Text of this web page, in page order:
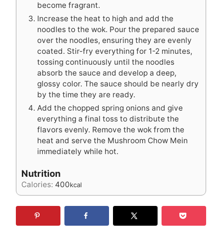
become fragrant.
Increase the heat to high and add the
noodles to the wok. Pour the prepared sauce
over the noodles, ensuring they are evenly
coated. Stir-fry everything for 1-2 minutes,
tossing continuously until the noodles
absorb the sauce and develop a deep,
glossy color. The sauce should be nearly dry
by the time they are ready.
Add the chopped spring onions and give
everything a final toss to distribute the
flavors evenly. Remove the wok from the
heat and serve the Mushroom Chow Mein
immediately while hot.
Nutrition
Calories: 400kcal